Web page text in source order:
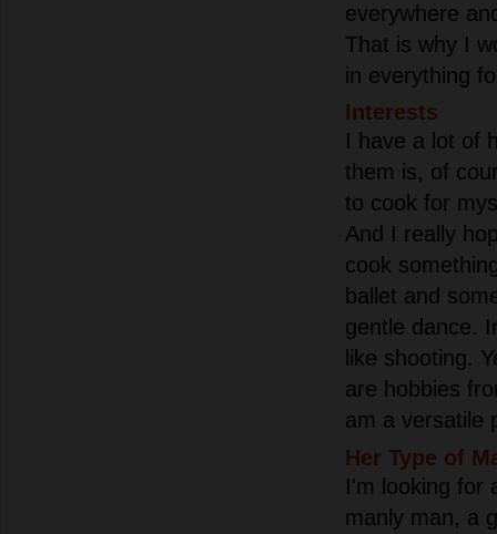
everywhere
That is why I
in everything
Interests
I have a lot of
them is, of
to cook for
And I really
cook
ballet and
gentle dance.
like shooting.
are hobbies
am a versatile
Her Type of
I'm looking for
manly man, a